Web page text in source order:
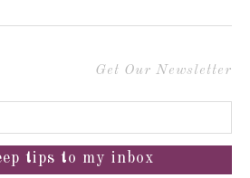
Get Our Newsletter